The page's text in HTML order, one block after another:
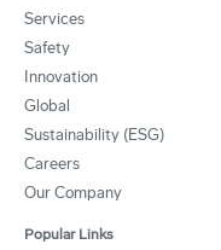
Services
Safety
Innovation
Global
Sustainability (ESG)
Careers
Our Company
Popular Links